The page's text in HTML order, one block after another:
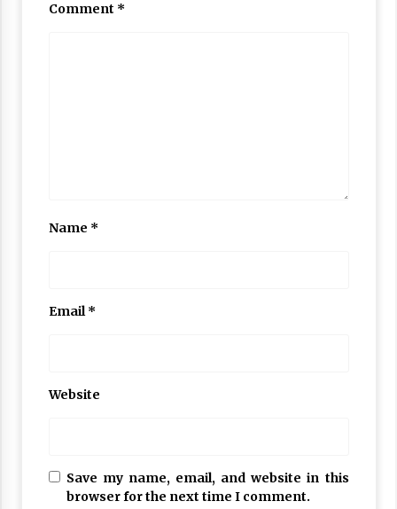
Comment *
Name *
Email*
Website
Save my name, email, and website in this
browser for the next time I comment.